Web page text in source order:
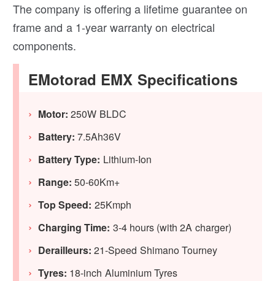
The company is offering a lifetime guarantee on
frame and a 1-year warranty on electrical
components.
EMotorad EMX Specifications
Motor: 250W BLDC
Battery: 7.5Ah36V
Battery Type: Lithium-Ion
Range: 50-60Km+
Top Speed: 25Kmph
Charging Time: 3-4 hours (with 2A charger)
Derailleurs: 21-Speed Shimano Tourney
Tyres: 18-inch Aluminium Tyres